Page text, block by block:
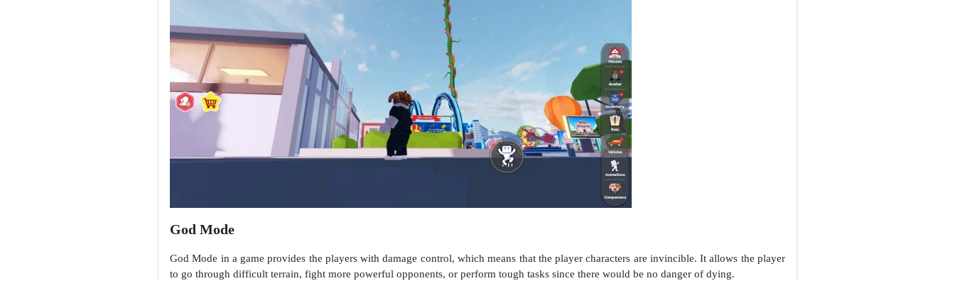
God Mode
God Mode in a game provides the players with damage control, which means that the player characters are invincible. It allows the player
to go through difficult terrain, fight more powerful opponents, or perform tough tasks since there would be no danger of dying.